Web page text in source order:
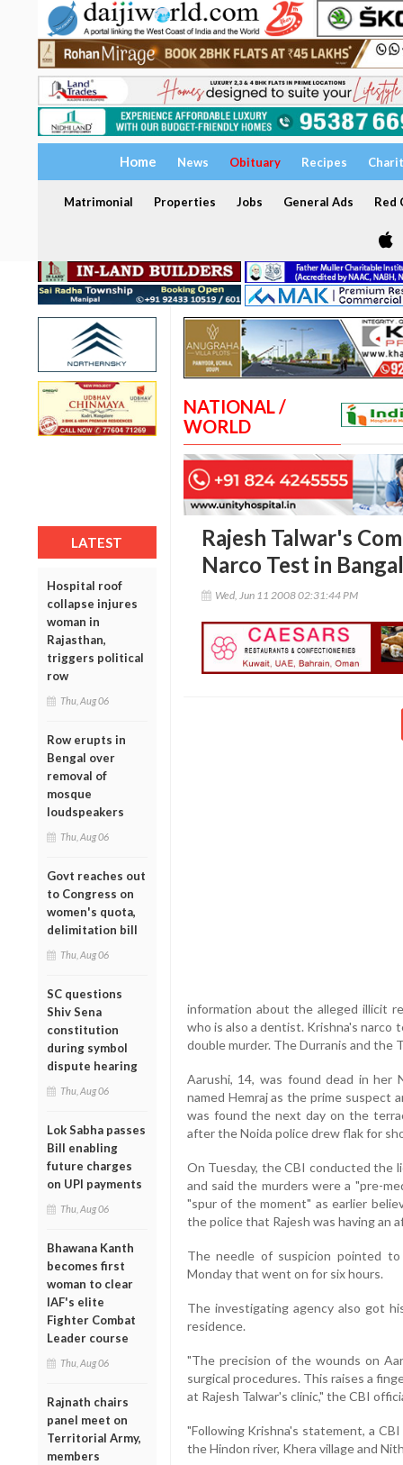
Home News Obituary Recipes
Matrimonial Properties Jobs General Ads Red
LATEST
Hospital roof
collapse injures
woman in
Rajasthan,
triggers political
row
Thu, Aug 06
Row erupts in
Bengal over
removal of
mosque
loudspeakers
Thu, Aug 06
Govt reaches out
to Congress on
women's quota,
delimitation bill
Thu, Aug 06
SC questions
Shiv Sena
constitution
during symbol
dispute hearing
Thu, Aug 06
Lok Sabha passes
Bill enabling
future charges
on UPI payments
Thu, Aug 06
Bhawana Kanth
becomes first
woman to clear
IAF's elite
Fighter Combat
Leader course
Thu, Aug 06
Rajnath chairs
panel meet on
Territorial Army,
members
NATIONAL /
WORLD
Rajesh Talwar's
Narco Test in
Wed, Jun 11 2008 02:31:44 PM
information about the alleged illicit
who is also a dentist. Krishna's narco
double murder. The Durranis and the
Aarushi, 14, was found dead in her
named Hemraj as the prime suspect
was found the next day on the
after the Noida police drew flak for
On Tuesday, the CBI conducted the
and said the murders were a "pre-
"spur of the moment" as earlier
the police that Rajesh was having an
The needle of suspicion pointed
Monday that went on for six hours.
The investigating agency also got
residence.
"The precision of the wounds on
surgical procedures. This raises a
at Rajesh Talwar's clinic," the CBI
"Following Krishna's statement, a
the Hindon river, Khera village and